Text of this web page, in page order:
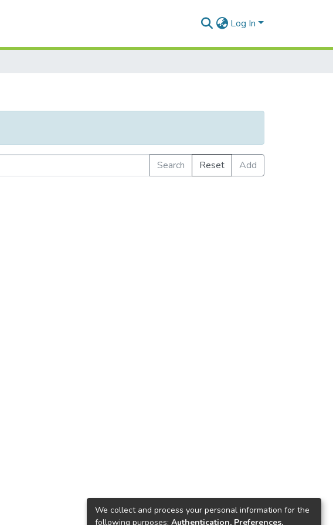
Log In
Search Reset
Add
We collect and process your personal information for the
following purposes: Authentication, Preferences,